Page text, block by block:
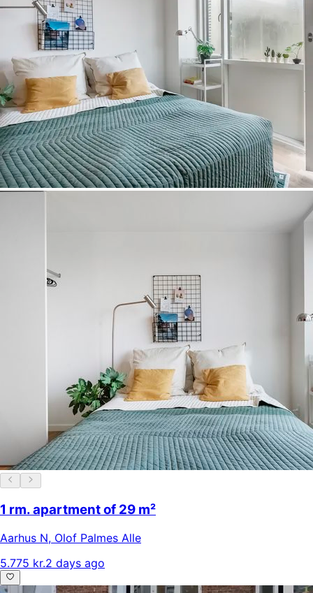
1 rm. apartment of 29 m²
Aarhus N, Olof Palmes Alle
5.775 kr.2 days ago